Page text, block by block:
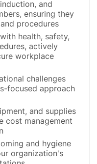
and
ensuring they
procedures
health, safety,
actively
workplace
challenges
focused approach
and supplies
cost management
and hygiene
organization's